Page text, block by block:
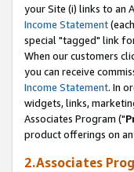
your Site (i) links to an
Income Statement
special "tagged" link
When our customers
you can receive
Income Statement. In
widgets, links,
Associates Program ("
product offerings on
2.Associates